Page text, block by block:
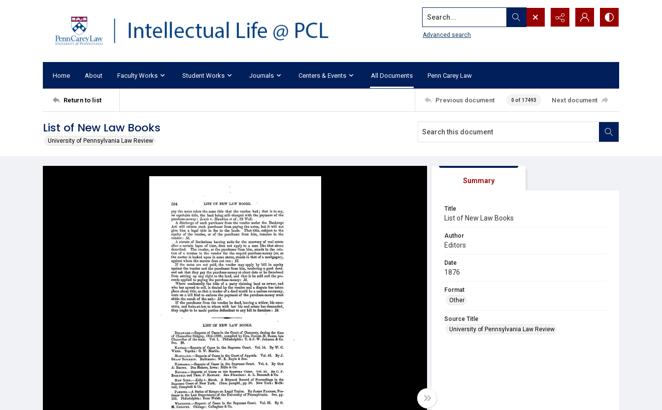
Search...
Advanced search
Home About Faculty Works Student Works Journals Centers & Events All Documents Penn Carey Law
Return to list Previous document 0 of 17493 Next document
List of New Law Books
University of Pennsylvania Law Review
Summary
Title
List of New Law Books
Author
Editors
Date
1876
Format
Other
Source Title
University of Pennsylvania Law Review